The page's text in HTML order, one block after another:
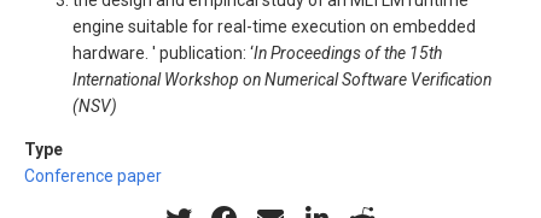
engine suitable for real-time execution on embedded
hardware. ' publication: ‘In Proceedings of the 15th
International Workshop on Numerical Software Verification
(NSV)
Type
Conference paper